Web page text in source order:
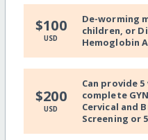
$100
USD
De-worming
children, or
Hemoglobin
$200
USD
Can provide
complete
Cervical and
Screening or